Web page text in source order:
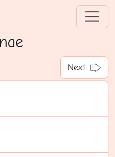
Next